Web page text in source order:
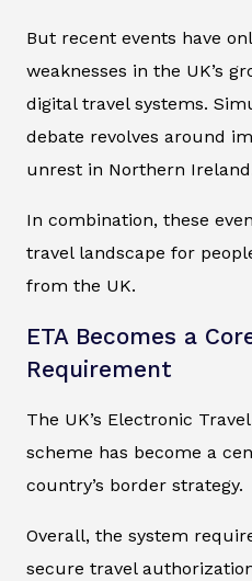
But recent events have
weaknesses in the UK’s
digital travel systems.
debate revolves around
unrest in Northern
In combination, these
travel landscape for
from the UK.
ETA Becomes a
Requirement
The UK’s Electronic
scheme has become a
country’s border strategy.
Overall, the system
secure travel